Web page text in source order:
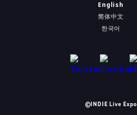
English
简体中文
한국어
©INDIE Live Expo